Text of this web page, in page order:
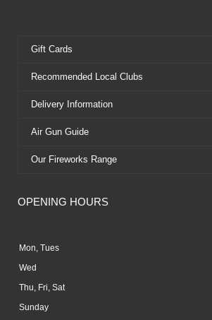
Gift Cards
Recommended Local Clubs
Delivery Information
Air Gun Guide
Our Fireworks Range
OPENING HOURS
Mon, Tues
Wed
Thu, Fri, Sat
Sunday